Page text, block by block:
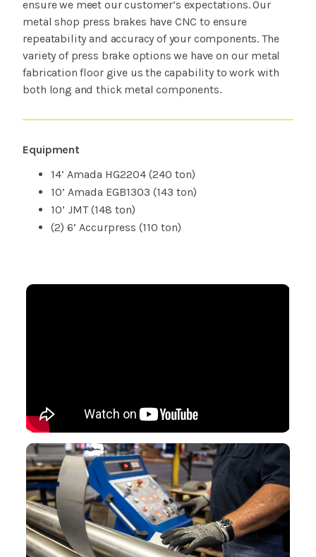
ensure we meet our customer’s expectations. Our
metal shop press brakes have CNC to ensure
repeatability and accuracy of your components. The
variety of press brake options we have on our metal
fabrication floor give us the capability to work with
both long and thick metal components.
Equipment
14’ Amada HG2204 (240 ton)
10’ Amada EGB1303 (143 ton)
10’ JMT (148 ton)
(2) 6’ Accurpress (110 ton)